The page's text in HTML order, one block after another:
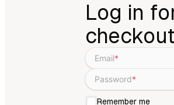
Log in
Email*
Password*
Remember me